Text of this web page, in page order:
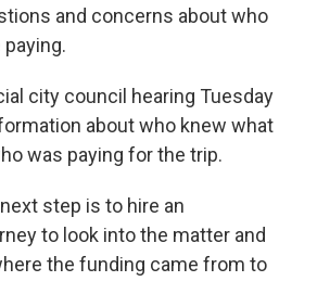
and concerns about who
city council hearing Tuesday
about who knew what
was paying for the trip.
step is to hire an
to look into the matter and
the funding came from to